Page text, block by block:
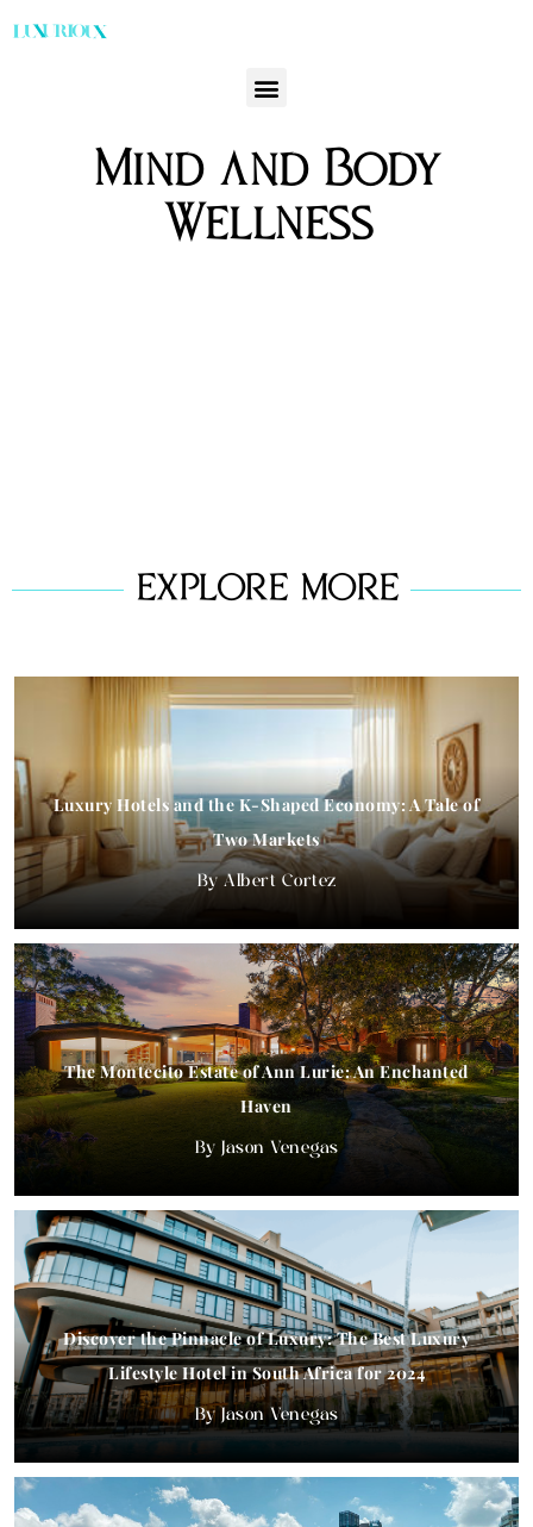
Mind and Body
Wellness
EXPLORE MORE
Luxury Hotels and the K-Shaped Economy: A Tale of
Two Markets
Albert Cortez
The Montecito Estate of Ann Lurie: An Enchanted
Haven
Jason Venegas
Discover the Pinnacle of Luxury: The Best Luxury
Lifestyle Hotel in South Africa for 2024
Jason Venegas